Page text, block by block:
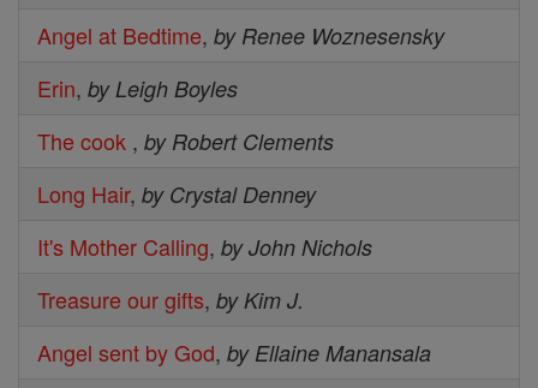
Angel at Bedtime, by Renee Woznesensky
Erin, by Leigh Boyles
The cook , by Robert Clements
Long Hair, by Crystal Denney
It's Mother Calling, by John Nichols
Treasure our gifts, by Kim J.
Angel sent by God, by Ellaine Manansala